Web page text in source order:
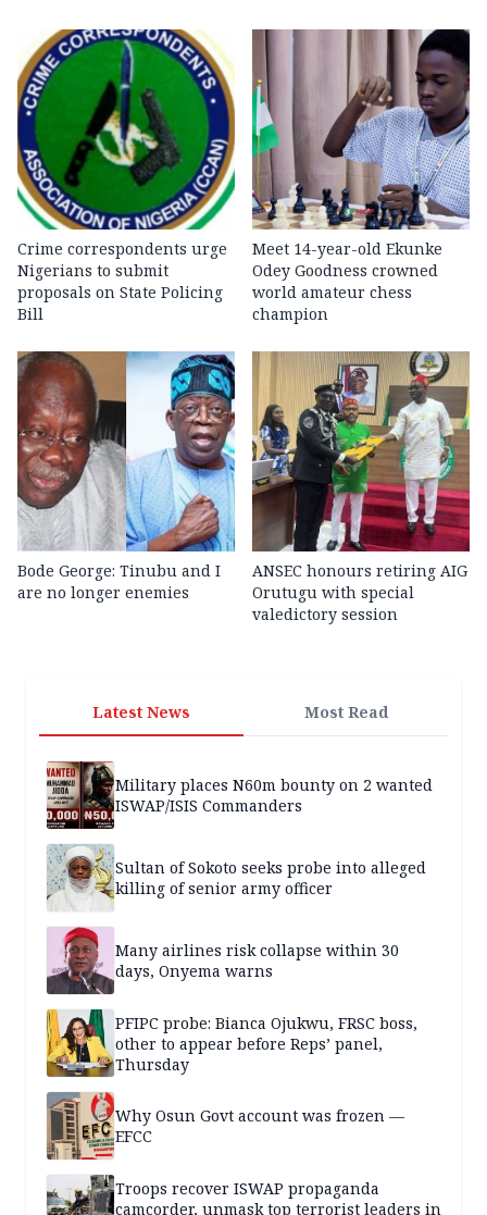
Crime correspondents urge
Nigerians to submit
proposals on State Policing
Bill
Meet 14-year-old Ekunke
Odey Goodness crowned
world amateur chess
champion
Bode George: Tinubu and I
are no longer enemies
ANSEC honours retiring AIG
Orutugu with special
valedictory session
Latest News Most Read
Military places N60m bounty on 2 wanted
ISWAP/ISIS Commanders
Sultan of Sokoto seeks probe into alleged
killing of senior army officer
Many airlines risk collapse within 30
days, Onyema warns
PFIPC probe: Bianca Ojukwu, FRSC boss,
other to appear before Reps’ panel,
Thursday
Why Osun Govt account was frozen —
EFCC
Troops recover ISWAP propaganda
camcorder, unmask top terrorist leaders in